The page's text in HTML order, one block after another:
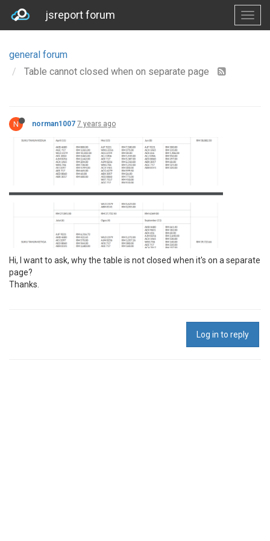
jsreport forum
general forum
Table cannot closed when on separate page
N norman1007 7 years ago
Hi, I want to ask, why the table is not closed when it's on a separate
page?
Thanks.
Log in to reply